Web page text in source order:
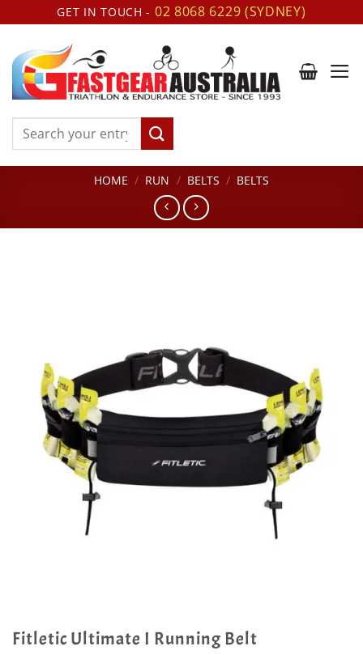
to
content
GET IN TOUCH - 02 8068 6229 (SYDNEY)
Search
HOME / RUN / BELTS / BELTS
Fitletic Ultimate I Running Belt